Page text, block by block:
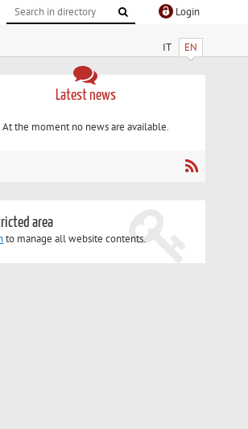
Login
IT EN
Latest news
At the moment no news are available.
area
to manage all website contents.